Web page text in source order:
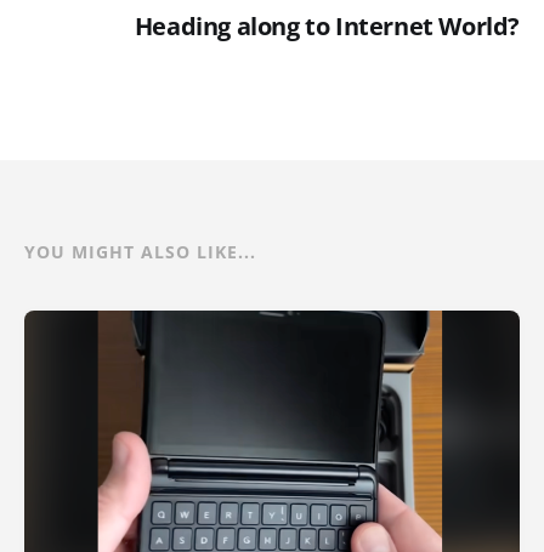
Heading along to Internet World?
YOU MIGHT ALSO LIKE...